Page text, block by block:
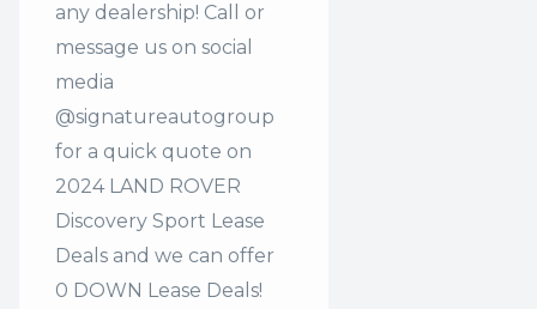
any dealership! Call or
message us on social
media
@signatureautogroup
for a quick quote on
2024 LAND ROVER
Discovery Sport Lease
Deals and we can offer
0 DOWN Lease Deals!